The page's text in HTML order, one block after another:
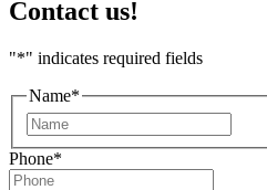
Contact us!
"*" indicates required fields
Name*
Phone*